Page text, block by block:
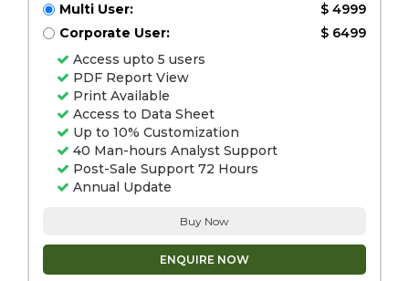
Multi User:
$ 4999
Corporate User:
$ 6499
Access upto 5 users
PDF Report View
Print Available
Access to Data Sheet
Up to 10% Customization
40 Man-hours Analyst Support
Post-Sale Support 72 Hours
Annual Update
Buy Now
ENQUIRE NOW